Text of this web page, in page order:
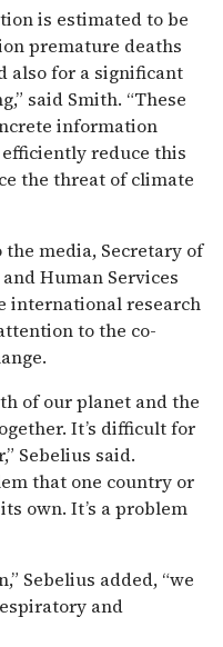
is estimated to be
premature deaths
also for a significant
said Smith. “These
information
reduce this
the threat of climate
media, Secretary of
Human Services
international research
to the co-
of our planet and the
It’s difficult for
Sebelius said.
that one country or
own. It’s a problem
Sebelius added, “we
and